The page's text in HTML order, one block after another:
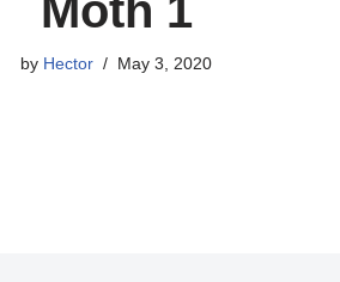
Moth 1
by Hector May 3, 2020